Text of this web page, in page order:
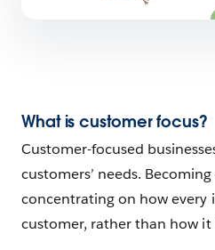
What is customer focus?
Customer-focused
customers’ needs.
concentrating on how every
customer, rather than how it